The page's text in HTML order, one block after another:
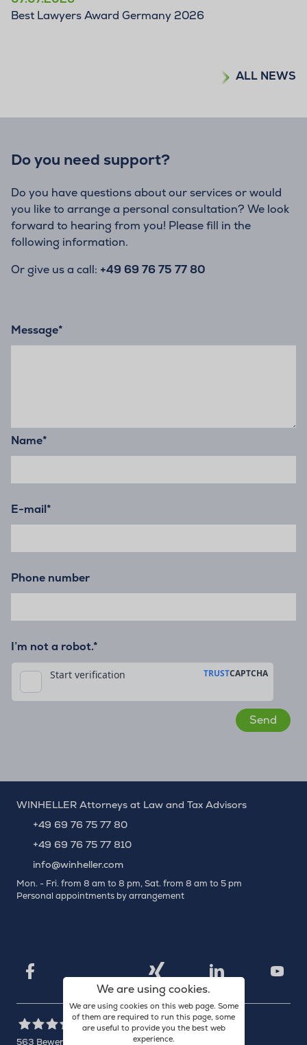
We are using cookies.
We are using cookies on this web page. Some
of them are required to run this page, some
are useful to provide you the best web
experience.
Best Lawyers Award Germany 2026
ALL NEWS
Do you need support?
Do you have questions about our services or would
you like to arrange a personal consultation? We look
forward to hearing from you! Please fill in the
following information.
Or give us a call: +49 69 76 75 77 80
Message*
Name*
E-mail*
Phone number
I’m not a robot.*
WINHELLER Attorneys at Law and Tax Advisors
+49 69 76 75 77 80
+49 69 76 75 77 810
info@winheller.com
Mon. - Fri. from 8 am to 8 pm, Sat. from 8 am to 5 pm
Personal appointments by arrangement
Facebook Xing LinkedIn
563 Bewertungen auf ProvenExpert.com